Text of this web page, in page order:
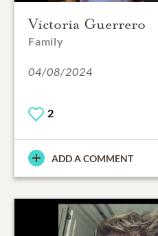
Victoria Guerrero
Family
04/08/2024
2
ADD A COMMENT